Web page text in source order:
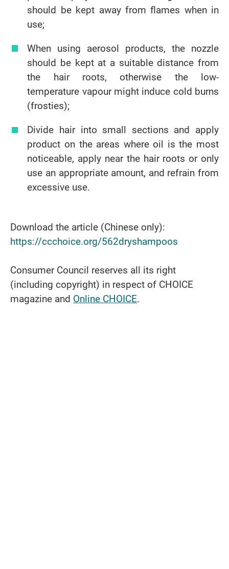
should be kept away from flames when in
use;
When using aerosol products, the nozzle
should be kept at a suitable distance from
the hair roots, otherwise the low-
temperature vapour might induce cold burns
(frosties);
Divide hair into small sections and apply
product on the areas where oil is the most
noticeable, apply near the hair roots or only
use an appropriate amount, and refrain from
excessive use.
Download the article (Chinese only):
https://ccchoice.org/562dryshampoos
Consumer Council reserves all its right
(including copyright) in respect of CHOICE
magazine and Online CHOICE.